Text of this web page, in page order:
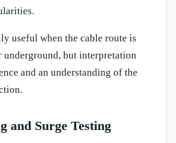
useful when the cable route is
underground, but interpretation
and an understanding of the
and Surge Testing